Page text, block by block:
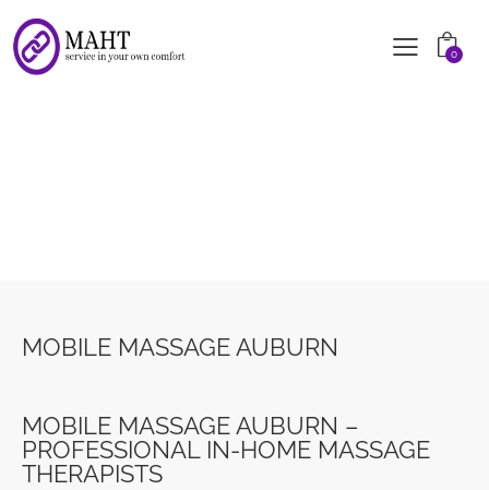
0
MOBILE MASSAGE AUBURN
MOBILE MASSAGE AUBURN –
PROFESSIONAL IN-HOME MASSAGE
THERAPISTS